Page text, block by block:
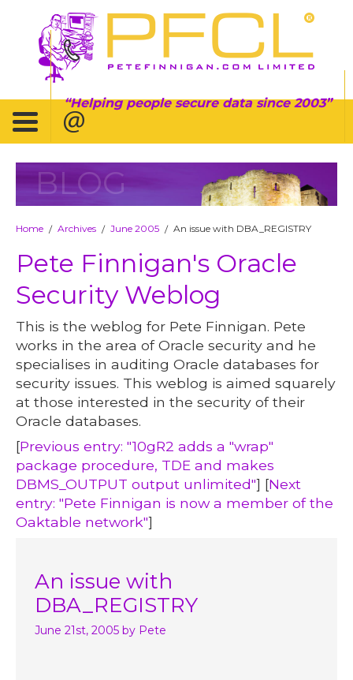
Helping people secure data since 2003
BLOG
Home / Archives / June 2005 / An issue with DBA_REGISTRY
Pete Finnigan's Oracle
Security Weblog
This is the weblog for Pete Finnigan. Pete
works in the area of Oracle security and he
specialises in auditing Oracle databases for
security issues. This weblog is aimed squarely
at those interested in the security of their
Oracle databases.
[Previous entry: "10gR2 adds a "wrap"
package procedure, TDE and makes
DBMS_OUTPUT output unlimited"] [Next
entry: "Pete Finnigan is now a member of the
Oaktable network"]
An issue with
DBA_REGISTRY
June 21st, 2005 by Pete